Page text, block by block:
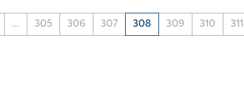
... 305 306 307 308 309 310 311